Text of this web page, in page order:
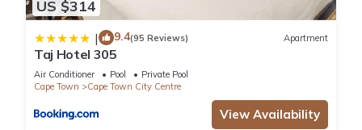
US $314
| 9.4(95 Reviews) Apartment
Taj Hotel 305
Air Conditioner Pool
Private Pool
Cape Town
Cape Town City Centre
View Availability